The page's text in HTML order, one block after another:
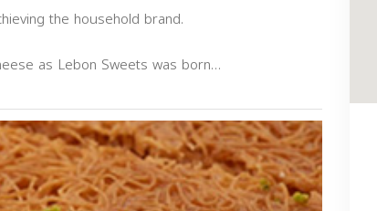
the household brand.
as Lebon Sweets was born…